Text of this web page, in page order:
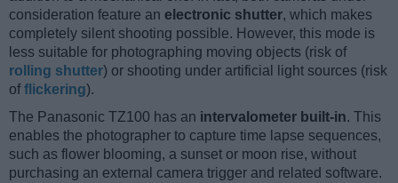
consideration feature an electronic shutter, which makes
completely silent shooting possible. However, this mode is
less suitable for photographing moving objects (risk of
rolling shutter) or shooting under artificial light sources (risk
offlickering).
The Panasonic TZ100 has an intervalometer built-in. This
enables the photographer to capture time lapse sequences,
such as flower blooming, a sunset or moon rise, without
purchasing an external camera trigger and related software.